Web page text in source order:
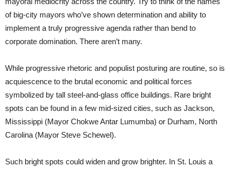
of big-city mayors who’ve shown determination and ability to
implement a truly progressive agenda rather than bend to
corporate domination. There aren’t many.
While progressive rhetoric and populist posturing are routine, so is
acquiescence to the brutal economic and political forces
symbolized by tall steel-and-glass office buildings. Rare bright
spots can be found in a few mid-sized cities, such as Jackson,
Mississippi (Mayor Chokwe Antar Lumumba) or Durham, North
Carolina (Mayor Steve Schewel).
Such bright spots could widen and grow brighter. In St. Louis a